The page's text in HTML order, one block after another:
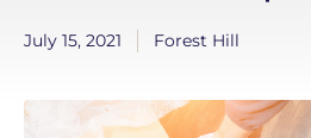
July 15, 2021 Forest Hill